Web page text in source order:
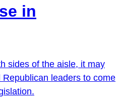
in
sides of the aisle, it may
leaders to come